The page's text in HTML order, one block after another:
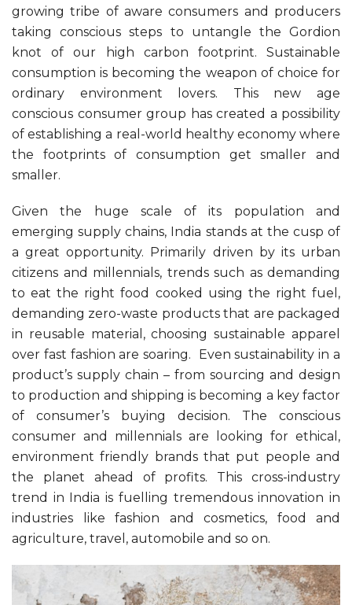
growing tribe of aware consumers and producers
taking conscious steps to untangle the Gordion
knot of our high carbon footprint. Sustainable
consumption is becoming the weapon of choice for
ordinary environment lovers. This new age
conscious consumer group has created a possibility
of establishing a real-world healthy economy where
the footprints of consumption get smaller and
smaller.
Given the huge scale of its population and
emerging supply chains, India stands at the cusp of
a great opportunity. Primarily driven by its urban
citizens and millennials, trends such as demanding
to eat the right food cooked using the right fuel,
demanding zero-waste products that are packaged
in reusable material, choosing sustainable apparel
over fast fashion are soaring. Even sustainability in a
product’s supply chain – from sourcing and design
to production and shipping is becoming a key factor
of consumer’s buying decision. The conscious
consumer and millennials are looking for ethical,
environment friendly brands that put people and
the planet ahead of profits. This cross-industry
trend in India is fuelling tremendous innovation in
industries like fashion and cosmetics, food and
agriculture, travel, automobile and so on.